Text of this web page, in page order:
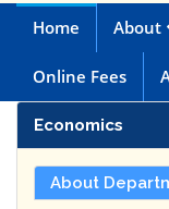
Home About
Online Fees
Economics
About